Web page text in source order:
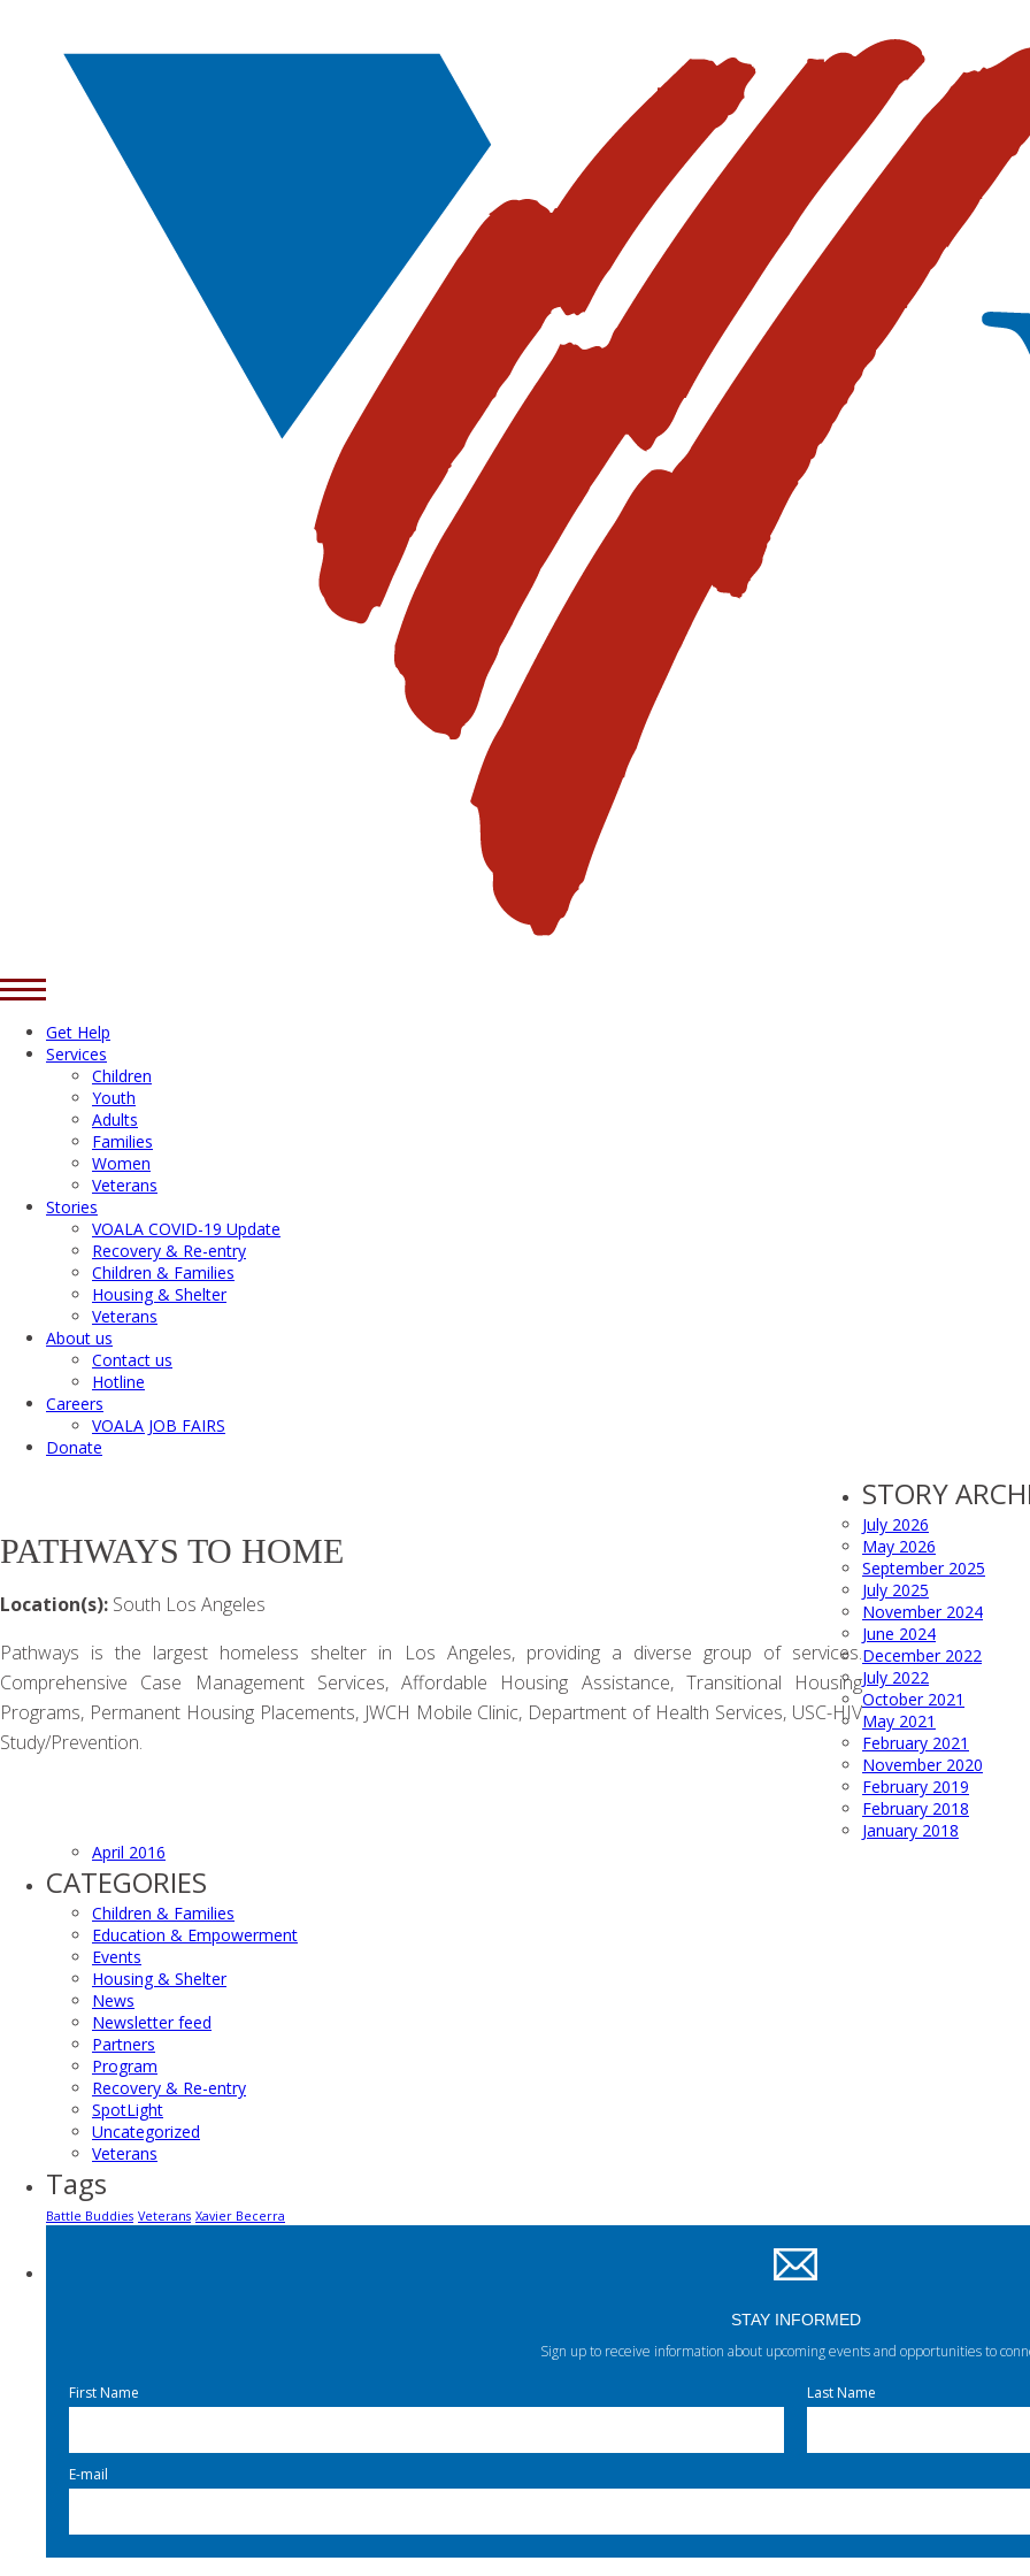
Get Help
Services
Children
Youth
Adults
Families
Women
Veterans
Stories
VOALA COVID-19 Update
Recovery & Re-entry
Children & Families
Housing & Shelter
Veterans
About us
Contact us
Hotline
Careers
VOALA JOB FAIRS
Donate
PATHWAYS TO HOME
Location(s): South Los Angeles
Pathways is the largest homeless shelter in Los Angeles, providing a diverse group of services.
Comprehensive Case Management Services, Affordable Housing Assistance, Transitional Housing
Programs, Permanent Housing Placements, JWCH Mobile Clinic, Department of Health Services, USC-HIV
Study/Prevention.
STORY
July 2026
May 2026
September 2025
July 2025
November 2024
June 2024
December 2022
July 2022
October 2021
May 2021
February 2021
November 2020
February 2019
February 2018
January 2018
April 2016
CATEGORIES
Children & Families
Education & Empowerment
Events
Housing & Shelter
News
Newsletter feed
Partners
Program
Recovery & Re-entry
SpotLight
Uncategorized
Veterans
Tags
Battle Buddies Veterans Xavier Becerra
STAY INFORMED
Sign up to receive information about upcoming events and opportunities to
First Name Last Name
E-mail